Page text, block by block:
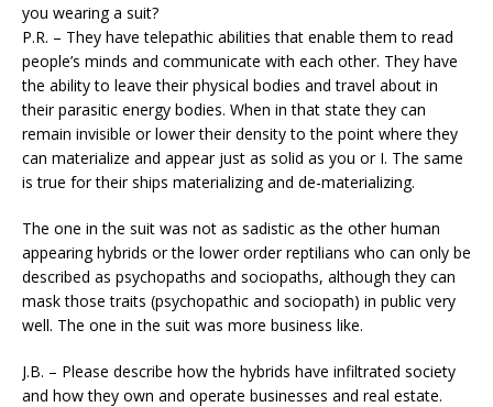
you wearing a suit?
P.R. – They have telepathic abilities that enable them to read
people’s minds and communicate with each other. They have
the ability to leave their physical bodies and travel about in
their parasitic energy bodies. When in that state they can
remain invisible or lower their density to the point where they
can materialize and appear just as solid as you or I. The same
is true for their ships materializing and de-materializing.
The one in the suit was not as sadistic as the other human
appearing hybrids or the lower order reptilians who can only be
described as psychopaths and sociopaths, although they can
mask those traits (psychopathic and sociopath) in public very
well. The one in the suit was more business like.
J.B. – Please describe how the hybrids have infiltrated society
and how they own and operate businesses and real estate.